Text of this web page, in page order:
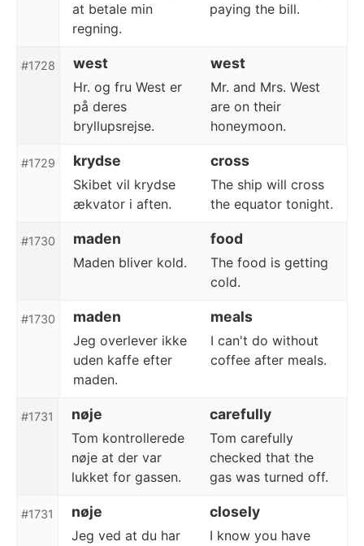
at betale min
regning.
paying the bill.
#1728 west west
Hr. og fru West er
på deres
bryllupsrejse.
Mr. and Mrs. West
are on their
honeymoon.
#1729 krydse cross
Skibet vil krydse
ækvator i aften.
The ship will cross
the equator tonight.
#1730 maden food
Maden bliver kold.
The food is getting
cold.
#1730 maden meals
Jeg overlever ikke
uden kaffe efter
maden.
I can't do without
coffee after meals.
#1731 nøje carefully
Tom kontrollerede
nøje at der var
lukket for gassen.
Tom carefully
checked that the
gas was turned off.
#1731 nøje closely
Jeg ved at du har
I know you have